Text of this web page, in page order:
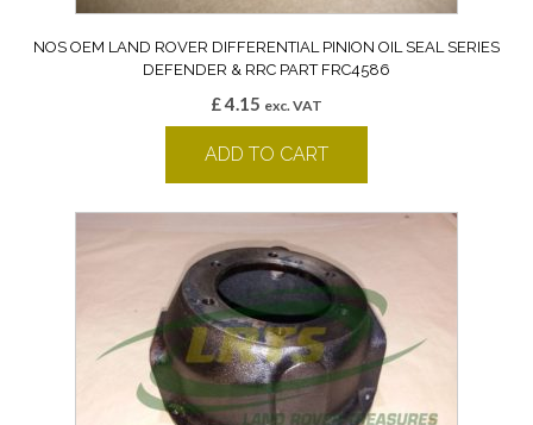
NOS OEM LAND ROVER DIFFERENTIAL PINION OIL SEAL SERIES
DEFENDER & RRC PART FRC4586
£4.15 exc. VAT
ADD TO CART